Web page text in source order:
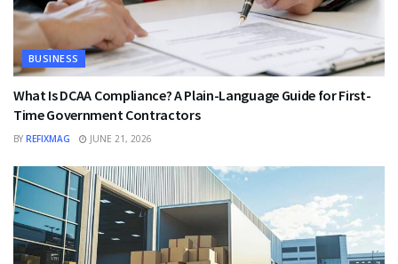
BUSINESS
What Is DCAA Compliance? A Plain-Language Guide for First-
Time Government Contractors
BY REFIXMAG JUNE 21, 2026